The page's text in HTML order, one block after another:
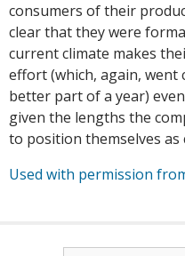
consumers of their
clear that they were
current climate makes
effort (which, again, went
better part of a year)
given the lengths the
to position themselves as
Used with permission